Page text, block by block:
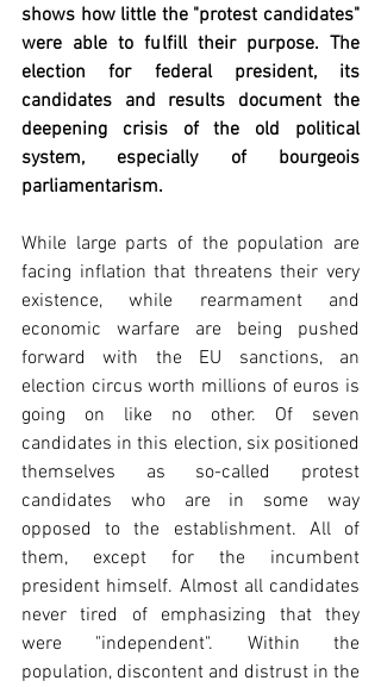
shows how little the "protest candidates"
were able to fulfill their purpose. The
election for federal president, its
candidates and results document the
deepening crisis of the old political
system, especially of bourgeois
parliamentarism.
While large parts of the population are
facing inflation that threatens their very
existence, while rearmament and
economic warfare are being pushed
forward with the EU sanctions, an
election circus worth millions of euros is
going on like no other. Of seven
candidates in this election, six positioned
themselves as so-called protest
candidates who are in some way
opposed to the establishment. All of
them, except for the incumbent
president himself. Almost all candidates
never tired of emphasizing that they
were "independent". Within the
population, discontent and distrust in the